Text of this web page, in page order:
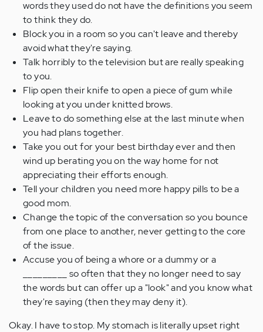
words they used do not have the definitions you seem
to think they do.
Block you in a room so you can't leave and thereby
avoid what they're saying.
Talk horribly to the television but are really speaking
to you.
Flip open their knife to open a piece of gum while
looking at you under knitted brows.
Leave to do something else at the last minute when
you had plans together.
Take you out for your best birthday ever and then
wind up berating you on the way home for not
appreciating their efforts enough.
Tell your children you need more happy pills to be a
good mom.
Change the topic of the conversation so you bounce
from one place to another, never getting to the core
of the issue.
Accuse you of being a whore or a dummy or a
_________ so often that they no longer need to say
the words but can offer up a "look" and you know what
they're saying (then they may deny it).
Okay. I have to stop. My stomach is literally upset right